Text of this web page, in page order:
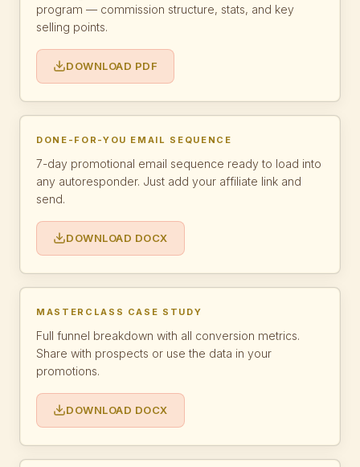
program — commission structure, stats, and key
selling points.
DOWNLOAD PDF
DONE-FOR-YOU EMAIL SEQUENCE
7-day promotional email sequence ready to load into
any autoresponder. Just add your affiliate link and
send.
DOWNLOAD DOCX
MASTERCLASS CASE STUDY
Full funnel breakdown with all conversion metrics.
Share with prospects or use the data in your
promotions.
DOWNLOAD DOCX